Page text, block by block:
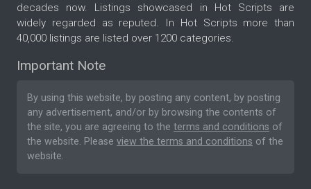
decades now. Listings showcased in Hot Scripts are
widely regarded as reputed. In Hot Scripts more than
40,000 listings are listed over 1200 categories.
Important Note
By using this website, by posting any content, by posting
any advertisement, and/or by browsing the contents of
the site, you are agreeing to the terms and conditions of
the website. Please view the terms and conditions of the
website.